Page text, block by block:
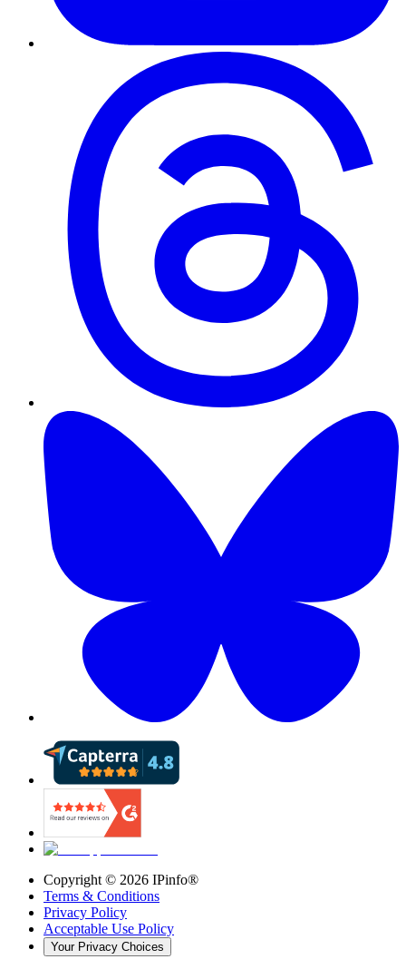
Copyright © 2026 IPinfo®
Terms & Conditions
Privacy Policy
Acceptable Use Policy
Your Privacy Choices